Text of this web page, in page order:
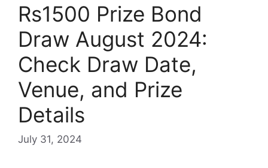
Rs1500 Prize Bond
Draw August 2024:
Check Draw Date,
Venue, and Prize
Details
July 31, 2024